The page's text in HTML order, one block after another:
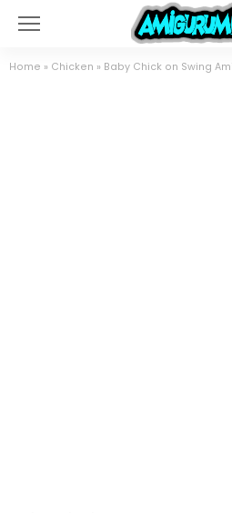
Home » Chicken » Baby Chick on Swing